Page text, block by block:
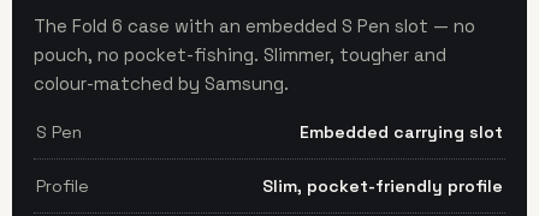
The Fold 6 case with an embedded S Pen slot — no
pouch, no pocket-fishing. Slimmer, tougher and
colour-matched by Samsung.
S Pen Embedded carrying slot
Profile Slim, pocket-friendly profile